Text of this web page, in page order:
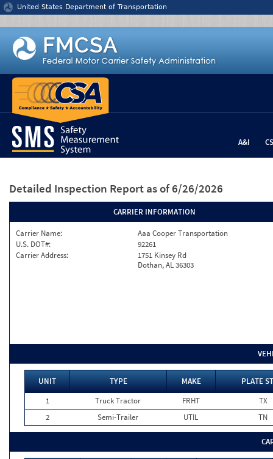
Jump to content
United States Department of Transportation
A&I
Detailed Inspection Report as of 6/26/2026
CARRIER INFORMATION
Carrier Name:
Aaa Cooper Transportation
U.S. DOT#:
92261
Carrier Address:
1751 Kinsey Rd
Dothan, AL 36303
UNIT TYPE MAKE
PLATE
1
Truck Tractor FRHT
TX
2
Semi-Trailer UTIL TN